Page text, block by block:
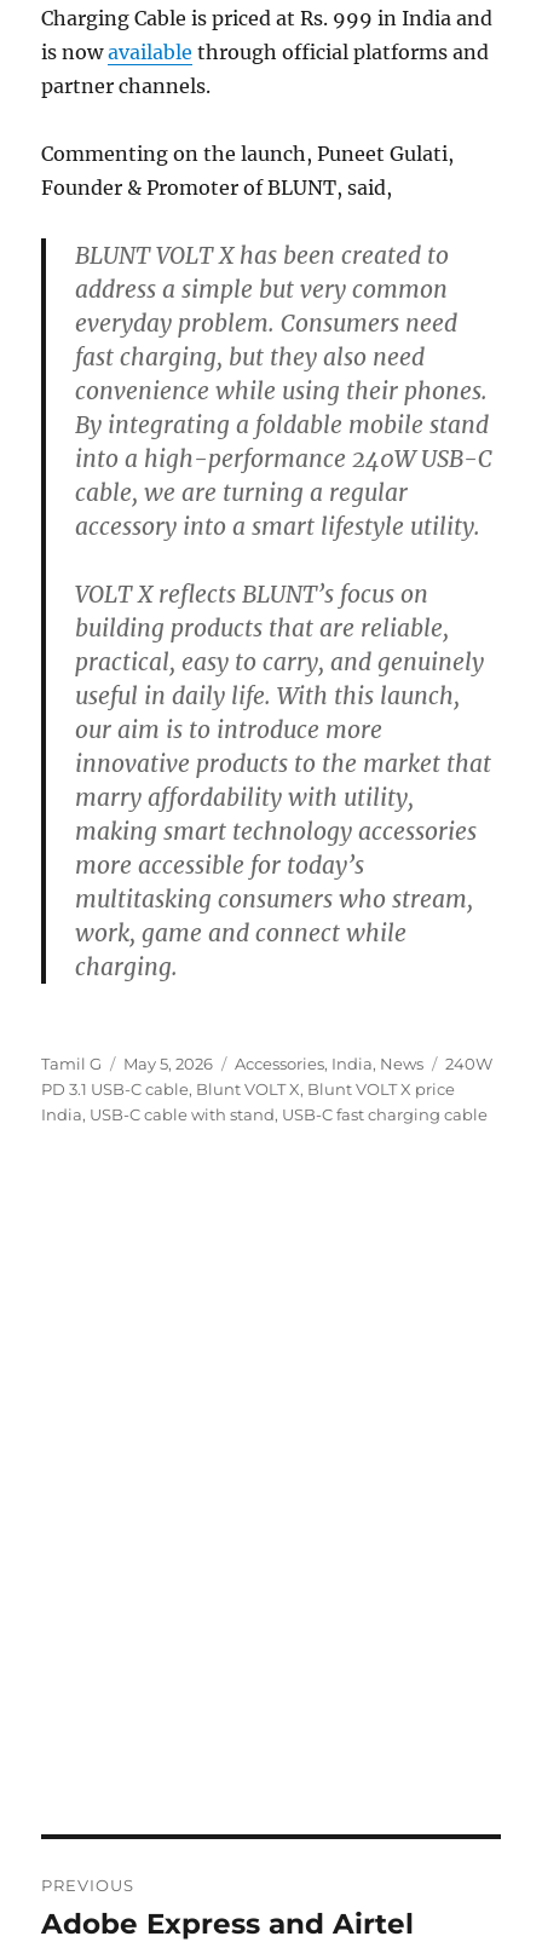
Charging Cable is priced at Rs. 999 in India and
is nowavailable through official platforms and
partner channels.
Commenting on the launch, Puneet Gulati,
Founder & Promoter of BLUNT, said,
BLUNT VOLT X has been created to
address a simple but very common
everyday problem. Consumers need
fast charging, but they also need
convenience while using their phones.
By integrating a foldable mobile stand
into a high-performance 240W USB-C
cable, we are turning a regular
accessory into a smart lifestyle utility.
VOLT X reflects BLUNT’s focus on
building products that are reliable,
practical, easy to carry, and genuinely
useful in daily life. With this launch,
our aim is to introduce more
innovative products to the market that
marry affordability with utility,
making smart technology accessories
more accessible for today’s
multitasking consumers who stream,
work, game and connect while
charging.
Author
Tamil G
Posted
on
May 5, 2026 Categories
Accessories, India, News Tags
240W
PD 3.1 USB-C cable, Blunt VOLT X, Blunt VOLT X price
India, USB-C cable with stand, USB-C fast charging cable
navigation
PREVIOUS
Previous
Adobe Express and Airtel